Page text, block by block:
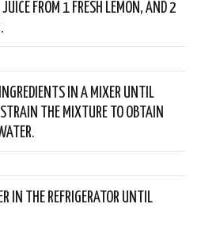
JUICE FROM 1 FRESH LEMON, AND 2
IN A MIXER UNTIL
THE MIXTURE TO OBTAIN
IN THE REFRIGERATOR UNTIL